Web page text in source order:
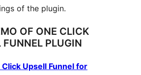
of the plugin.
OF ONE CLICK
FUNNEL PLUGIN
Click Upsell Funnel for